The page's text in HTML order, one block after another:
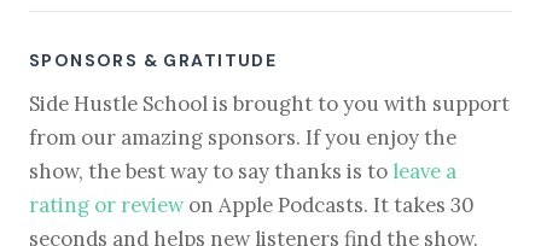
SPONSORS & GRATITUDE
Side Hustle School is brought to you with support
from our amazing sponsors. If you enjoy the
show, the best way to say thanks is to leave a
rating or reviewon Apple Podcasts. It takes 30
seconds and helps new listeners find the show.